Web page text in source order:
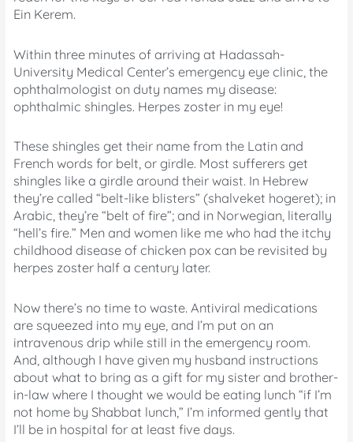
Ein Kerem.
Within three minutes of arriving at Hadassah-
University Medical Center’s emergency eye clinic, the
ophthalmologist on duty names my disease:
ophthalmic shingles. Herpes zoster in my eye!
These shingles get their name from the Latin and
French words for belt, or girdle. Most sufferers get
shingles like a girdle around their waist. In Hebrew
they’re called “belt-like blisters” (shalveket hogeret); in
Arabic, they’re “belt of fire”; and in Norwegian, literally
“hell’s fire.” Men and women like me who had the itchy
childhood disease of chicken pox can be revisited by
herpes zoster half a century later.
Now there’s no time to waste. Antiviral medications
are squeezed into my eye, and I’m put on an
intravenous drip while still in the emergency room.
And, although I have given my husband instructions
about what to bring as a gift for my sister and brother-
in-law where I thought we would be eating lunch “if I’m
not home by Shabbat lunch,” I’m informed gently that
I’ll be in hospital for at least five days.